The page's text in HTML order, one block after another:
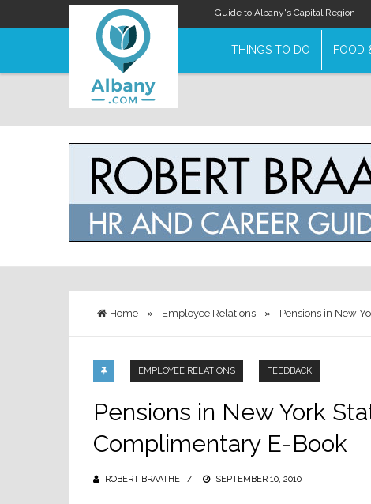
Guide to Albany's Capital Region
THINGS TO DO FOOD
Home » Employee Relations » Pensions in New
EMPLOYEE RELATIONS FEEDBACK
Pensions in New York
Complimentary E-Book
ROBERT BRAATHE
POSTED
SEPTEMBER 10, 2010